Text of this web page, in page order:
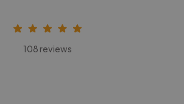
108 reviews